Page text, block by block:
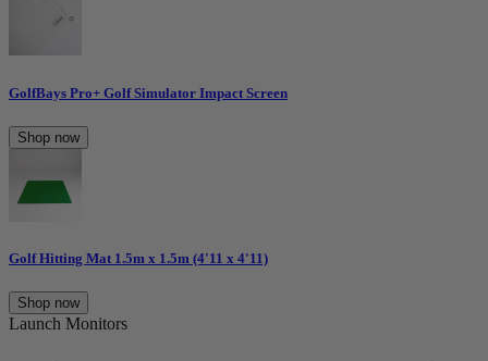
GolfBays Pro+ Golf Simulator Impact Screen
Shop now
Golf Hitting Mat 1.5m x 1.5m (4'11 x 4'11)
Shop now
Launch Monitors